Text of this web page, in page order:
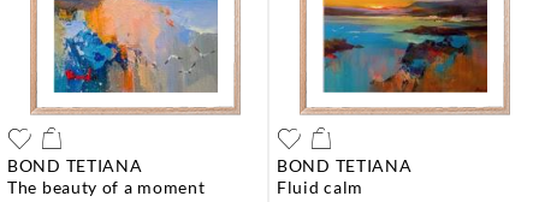
BOND TETIANA
the beauty of a moment
BOND TETIANA
fluid calm